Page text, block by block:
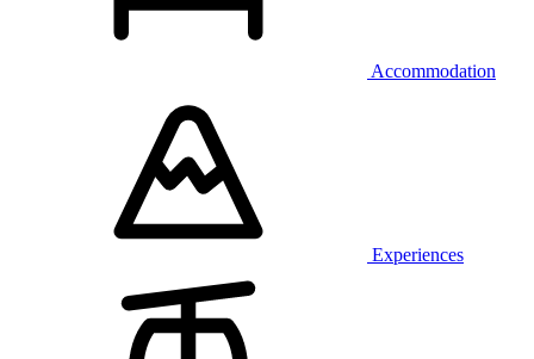
Accommodation
Experiences